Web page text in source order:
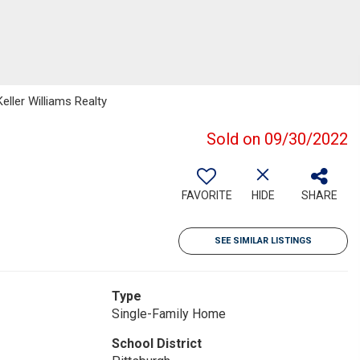
Williams Realty
Sold on 09/30/2022
FAVORITE HIDE SHARE
SEE SIMILAR LISTINGS
Type
Single-Family Home
School District